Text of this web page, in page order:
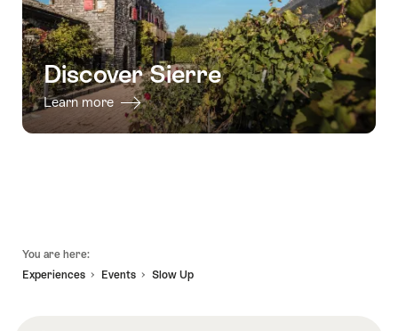
10
grape
varieties"
Discover Sierre
Learn more
You are here:
Experiences
Events Slow Up